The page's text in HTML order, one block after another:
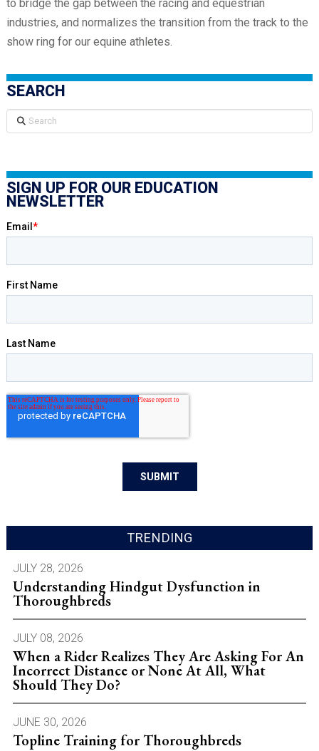
to bridge the gap between the racing and equestrian
industries, and normalizes the transition from the track to the
show ring for our equine athletes.
SEARCH
Search
SIGN UP FOR OUR EDUCATION
NEWSLETTER
TRENDING
JULY 28, 2026
Understanding Hindgut Dysfunction in
Thoroughbreds
JULY 08, 2026
When a Rider Realizes They Are Asking For An
Incorrect Distance or None At All, What
Should They Do?
JUNE 30, 2026
Topline Training for Thoroughbreds